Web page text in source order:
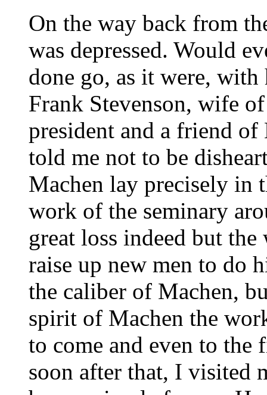
On the way back from
was depressed. Would
done go, as it were,
Frank Stevenson, wife
president and a friend of
told me not to be
Machen lay precisely in
work of the seminary
great loss indeed but
raise up new men to do
the caliber of Machen,
spirit of Machen the
to come and even to the
soon after that, I visited